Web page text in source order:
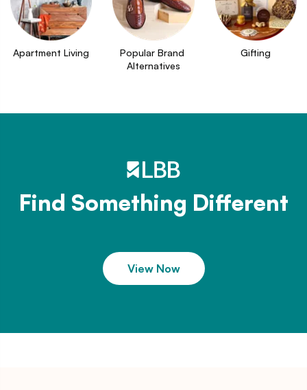
Apartment Living
Popular Brand
Alternatives
Gifting
Find Something Different
View Now